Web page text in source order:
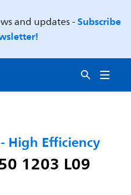
and updates -Subscribe
High Efficiency
1203 L09